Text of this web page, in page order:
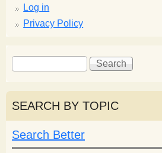
Log in
Privacy Policy
S
e
a
r
c
h
f
S
e
r
h
SEARCH BY TOPIC
Search Better